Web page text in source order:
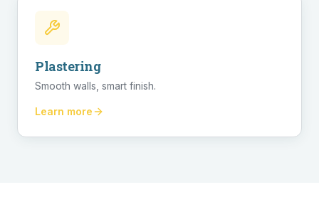
Plastering
Smooth walls, smart finish.
Learn more